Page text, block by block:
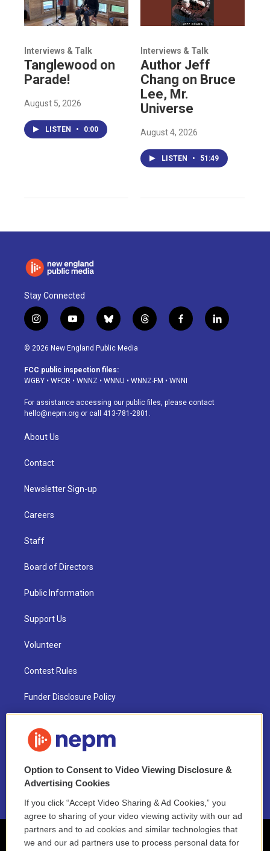
Interviews & Talk
Tanglewood on
Parade!
August 5, 2026
LISTEN • 0:00
Interviews & Talk
Author Jeff
Chang on Bruce
Lee, Mr.
Universe
August 4, 2026
LISTEN • 51:49
Stay Connected
i
n
s
a
g
a
m
y
o
u
u
b
b
l
u
s
k
t
h
d
f
a
o
k
l
i
© 2026 New England Public Media
FCC public inspection files:
WGBY • WFCR • WNNZ • WNNU • WNNZ-FM • WNNI
For assistance accessing our public files, please contact
hello@nepm.org or call 413-781-2801.
About Us
Contact
Newsletter Sign-up
Careers
Staff
Board of Directors
Public Information
Support Us
Volunteer
Contest Rules
Funder Disclosure Policy
NEPM EEO Reports & Statement
2021 License Renewal
Option to Consent to Video Viewing Disclosure &
Advertising Cookies
If you click “Accept Video Sharing & Ad Cookies,” you
agree to sharing of your video viewing activity with our ad
partners and to ad cookies and similar technologies that
we and our ad partners use to process personal data for